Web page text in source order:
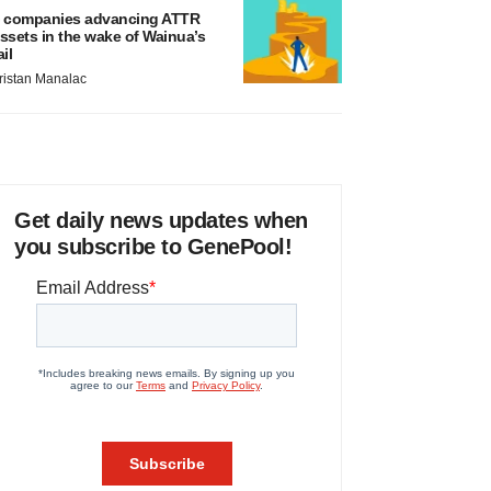
companies advancing ATTR
in the wake of Wainua’s
Manalac
Get daily news updates when
you subscribe to GenePool!